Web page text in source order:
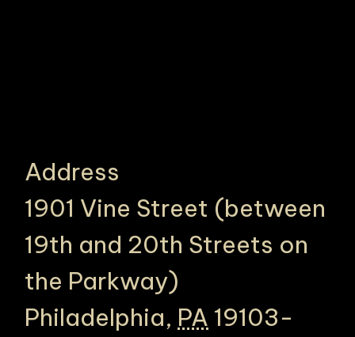
Address
1901 Vine Street (between
19th and 20th Streets on
the Parkway)
Philadelphia, PA 19103-